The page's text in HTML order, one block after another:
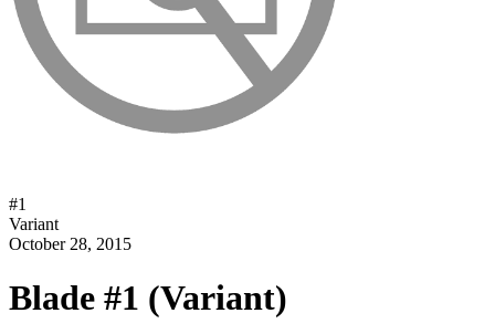
#1
Variant
October 28, 2015
Blade #1 (Variant)